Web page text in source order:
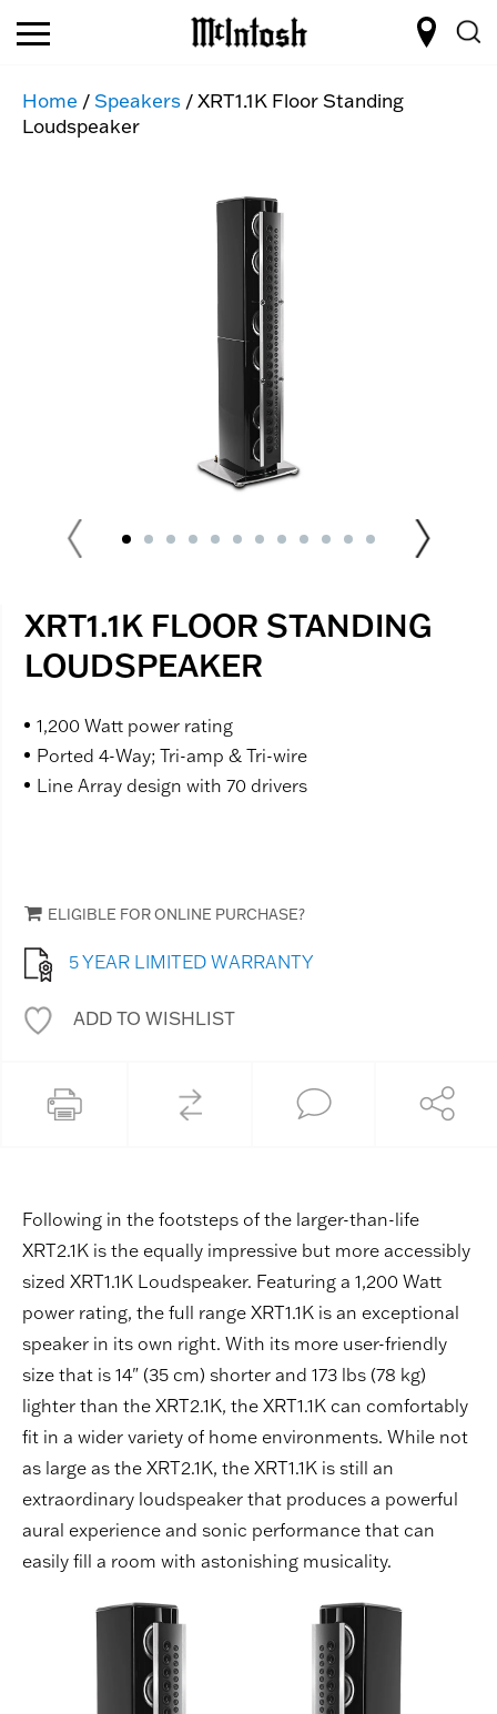
Home /Speakers / XRT1.1K Floor Standing
Loudspeaker
XRT1.1K FLOOR STANDING
LOUDSPEAKER
1,200 Watt power rating
Ported 4-Way; Tri-amp & Tri-wire
Line Array design with 70 drivers
ELIGIBLE FOR ONLINE PURCHASE?
5 YEAR LIMITED WARRANTY
ADD TO WISHLIST
Following in the footsteps of the larger-than-life
XRT2.1K is the equally impressive but more accessibly
sized XRT1.1K Loudspeaker. Featuring a 1,200 Watt
power rating, the full range XRT1.1K is an exceptional
speaker in its own right. With its more user-friendly
size that is 14" (35 cm) shorter and 173 lbs (78 kg)
lighter than the XRT2.1K, the XRT1.1K can comfortably
fit in a wider variety of home environments. While not
as large as the XRT2.1K, the XRT1.1K is still an
extraordinary loudspeaker that produces a powerful
aural experience and sonic performance that can
easily fill a room with astonishing musicality.